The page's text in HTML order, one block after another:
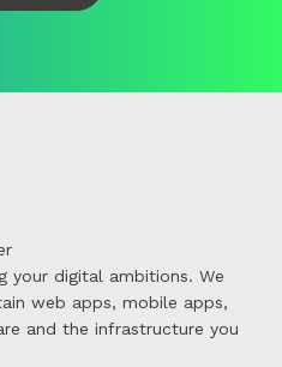
your digital ambitions. We
web apps, mobile apps,
and the infrastructure you